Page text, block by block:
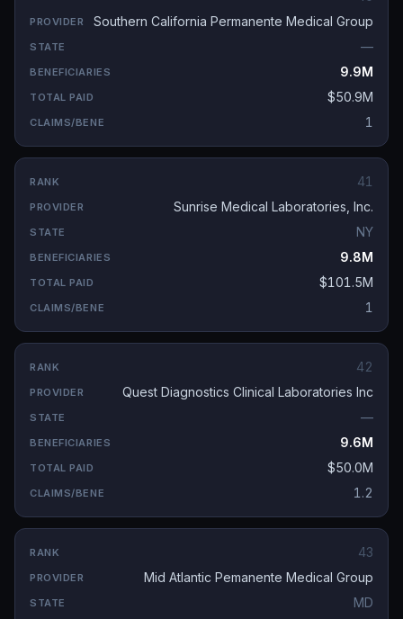
Southern California Permanente Medical Group
—
9.9M
$50.9M
1
41
Sunrise Medical Laboratories, Inc.
NY
9.8M
$101.5M
1
42
Quest Diagnostics Clinical Laboratories Inc
—
9.6M
$50.0M
1.2
43
Mid Atlantic Pemanente Medical Group
MD